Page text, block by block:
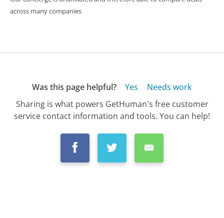
across many companies
Was this page helpful? Yes
Needs work
Sharing is what powers GetHuman's free customer
service contact information and tools. You can help!